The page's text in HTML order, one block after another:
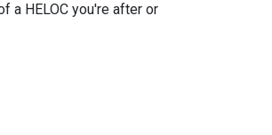
a HELOC you're after or